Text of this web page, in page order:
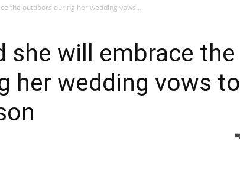
the outdoors during her wedding vows...
she will embrace the
her wedding vows to